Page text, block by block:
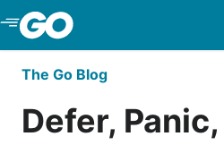
Skip to Main Content
The Go Blog
Defer,